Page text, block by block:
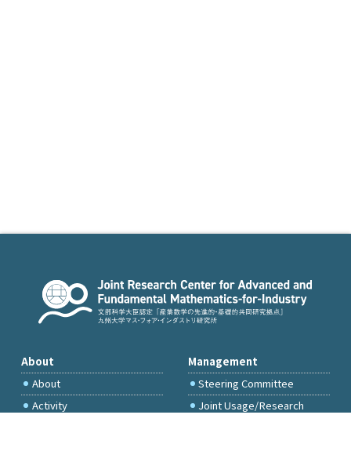
About
About
Activity
Management
Steering Committee
Joint Usage/Research